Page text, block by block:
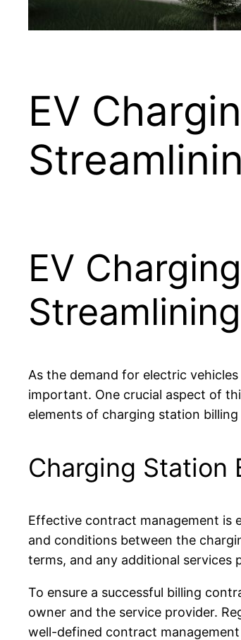
EV
EV
As the demand for electric
important. One crucial aspect of
elements of charging station
Charging Station
Effective contract management is
and conditions between the
terms, and any additional services
To ensure a successful billing
owner and the service provider.
well-defined contract